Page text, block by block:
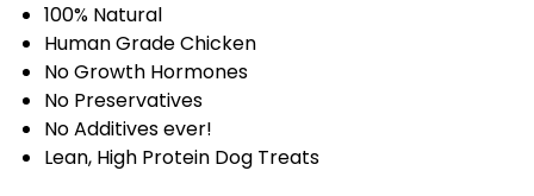
100% Natural
Human Grade Chicken
No Growth Hormones
No Preservatives
No Additives ever!
Lean, High Protein Dog Treats